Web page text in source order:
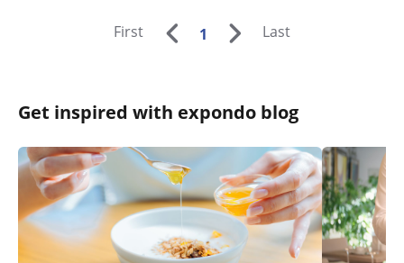
First 1 Last
Get inspired with expondo blog